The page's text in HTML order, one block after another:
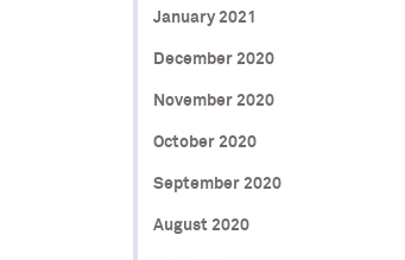
January 2021
December 2020
November 2020
October 2020
September 2020
August 2020